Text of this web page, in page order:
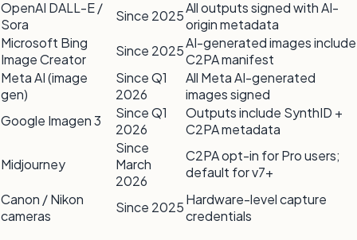
OpenAI DALL-E /
Sora
Since 2025All outputs signed with AI-
origin metadata
Microsoft Bing
Image Creator
Since 2025AI-generated images include
C2PA manifest
Meta AI (image
gen)
Since Q1
2026
All Meta AI-generated
images signed
Google Imagen 3
Since Q1
2026
Outputs include SynthID +
C2PA metadata
Midjourney
Since
March
2026
C2PA opt-in for Pro users;
default for v7+
Canon / Nikon
cameras
Since 2025Hardware-level capture
credentials